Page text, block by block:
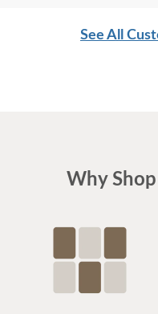
See All
Why